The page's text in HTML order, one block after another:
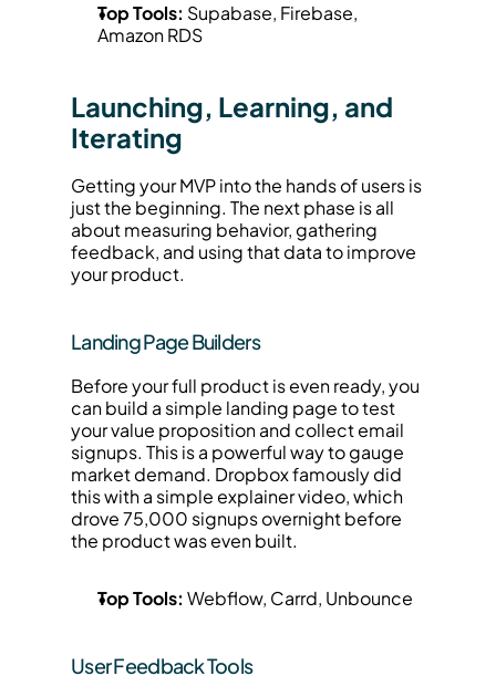
Top Tools: Supabase, Firebase,
Amazon RDS
Launching, Learning, and
Iterating
Getting your MVP into the hands of users is
just the beginning. The next phase is all
about measuring behavior, gathering
feedback, and using that data to improve
your product.
Landing Page Builders
Before your full product is even ready, you
can build a simple landing page to test
your value proposition and collect email
signups. This is a powerful way to gauge
market demand. Dropbox famously did
this with a simple explainer video, which
drove 75,000 signups overnight before
the product was even built.
Top Tools: Webflow, Carrd, Unbounce
User Feedback Tools